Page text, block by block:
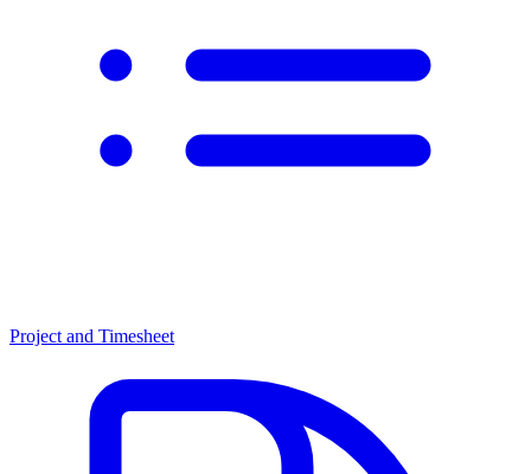
Project and Timesheet